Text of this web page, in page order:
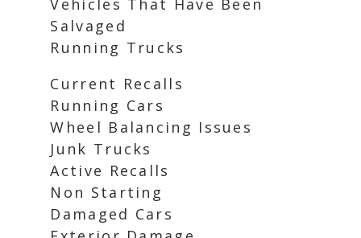
Vehicles That Have Been
Salvaged
Running Trucks
Current Recalls
Running Cars
Wheel Balancing Issues
Junk Trucks
Active Recalls
Non Starting
Damaged Cars